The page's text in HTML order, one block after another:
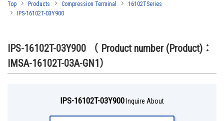
Top Products Compression Terminal
16102TSeries
IPS-16102T-03Y900
IPS-16102T-03Y900 （ Product number (Product)：
IMSA-16102T-03A-GN1）
IPS-16102T-03Y900 Inquire About